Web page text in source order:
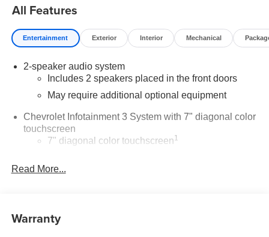
All Features
Entertainment Exterior Interior Mechanical
2-speaker audio system
Includes 2 speakers placed in the front doors
May require additional optional equipment
Chevrolet Infotainment 3 System with 7" diagonal color
touchscreen
7" diagonal color touchscreen1
devices for compatible phones
Apple CarPlay
phones
Read More...
Warranty